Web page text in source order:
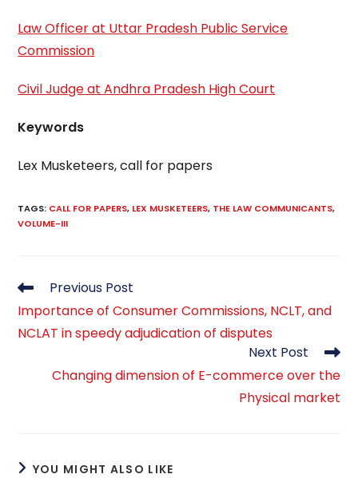
Law Officer at Uttar Pradesh Public Service
Commission
Civil Judge at Andhra Pradesh High Court
Keywords
Lex Musketeers, call for papers
TAGS: CALL FOR PAPERS, LEX MUSKETEERS, THE LAW COMMUNICANTS,
VOLUME-III
Read
articles
Previous Post
Importance of Consumer Commissions, NCLT, and
NCLAT in speedy adjudication of disputes
Next Post
Changing dimension of E-commerce over the
Physical market
YOU MIGHT ALSO LIKE